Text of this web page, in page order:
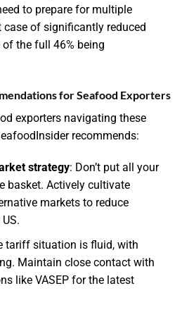
to prepare for multiple
case of significantly reduced
the full 46% being
for Seafood Exporters
exporters navigating these
recommends:
strategy: Don’t put all your
basket. Actively cultivate
markets to reduce
tariff situation is fluid, with
Maintain close contact with
like VASEP for the latest